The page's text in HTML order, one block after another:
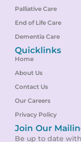
Palliative Care
End of Life Care
Dementia Care
Quicklinks
Home
About Us
Contact Us
Our Careers
Privacy Policy
Join Our
Be up to date